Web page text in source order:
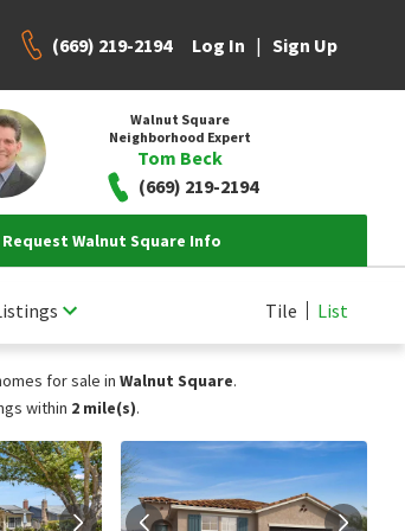
(669) 219-2194 Log In | Sign Up
Walnut Square
Neighborhood Expert
Tom Beck
(669) 219-2194
Request Walnut Square Info
Tile List
for sale in Walnut Square.
within 2 mile(s).